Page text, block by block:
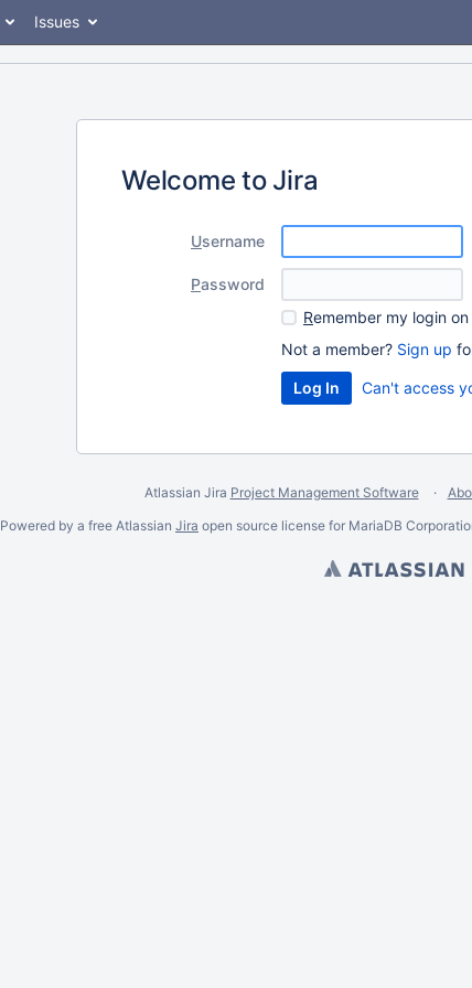
Issues
Welcome to Jira
Username
Password
Remember my login
Not a member? Sign up
Can't access
Atlassian Jira Project Management Software
Powered by a free Atlassian Jira open source license for MariaDB